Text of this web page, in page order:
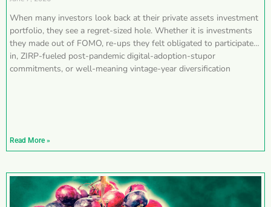
When many investors look back at their private assets investment
portfolio, they see a regret-sized hole. Whether it is investments
they made out of FOMO, re-ups they felt obligated to participate
in, ZIRP-fueled post-pandemic digital-adoption-stupor
commitments, or well-meaning vintage-year diversification
Read More »